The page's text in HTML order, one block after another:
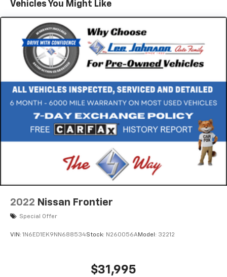
Vehicles You Might Like
2022 Nissan Frontier
Special Offer
VIN: 1N6ED1EK9NN688534Stock: N260056AModel: 32212
$31,995